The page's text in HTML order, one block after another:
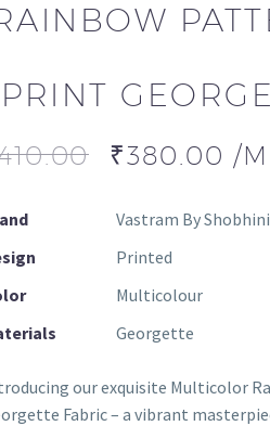
PRINT
₹380.00 /
Vastram By Shobhini
Printed
Multicolour
Georgette
our exquisite Multicolor
Fabric – a vibrant